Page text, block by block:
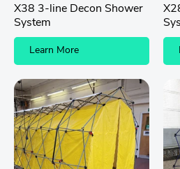
X38 3-line Decon Shower
System
Learn More